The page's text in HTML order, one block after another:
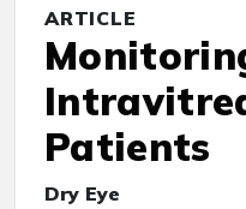
ARTICLE
Patients
Dry Eye